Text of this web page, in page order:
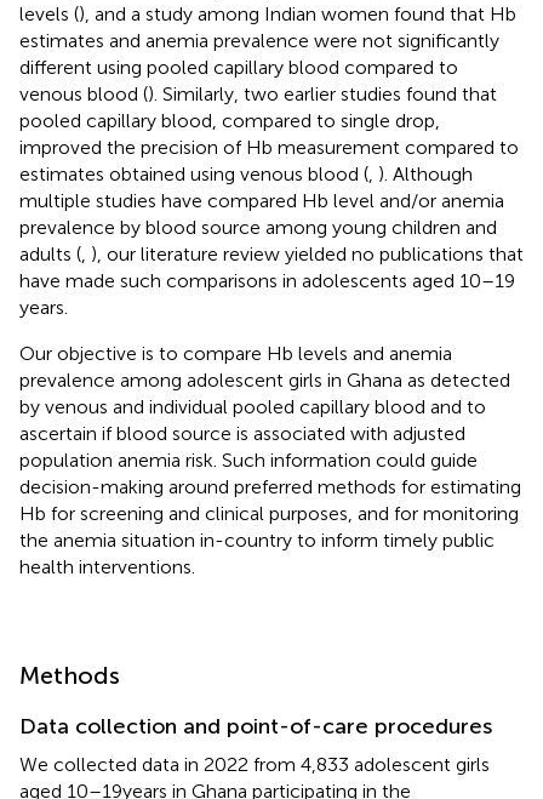
levels (), and a study among Indian women found that Hb
estimates and anemia prevalence were not significantly
different using pooled capillary blood compared to
venous blood (). Similarly, two earlier studies found that
pooled capillary blood, compared to single drop,
improved the precision of Hb measurement compared to
estimates obtained using venous blood ( ). Although
multiple studies have compared Hb level and/or anemia
prevalence by blood source among young children and
adults ( ), our literature review yielded no publications that
have made such comparisons in adolescents aged 10–19
years.
Our objective is to compare Hb levels and anemia
prevalence among adolescent girls in Ghana as detected
by venous and individual pooled capillary blood and to
ascertain if blood source is associated with adjusted
population anemia risk. Such information could guide
decision-making around preferred methods for estimating
Hb for screening and clinical purposes, and for monitoring
the anemia situation in-country to inform timely public
health interventions.
Methods
Data collection and point-of-care procedures
We collected data in 2022 from 4,833 adolescent girls
aged 10–19 years in Ghana participating in the